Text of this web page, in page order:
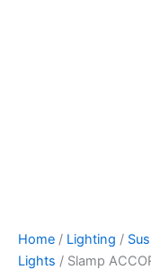
Home / Lighting /
Lights / Slamp